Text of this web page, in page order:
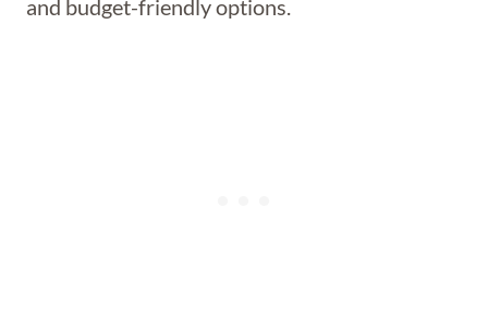
and budget-friendly options.